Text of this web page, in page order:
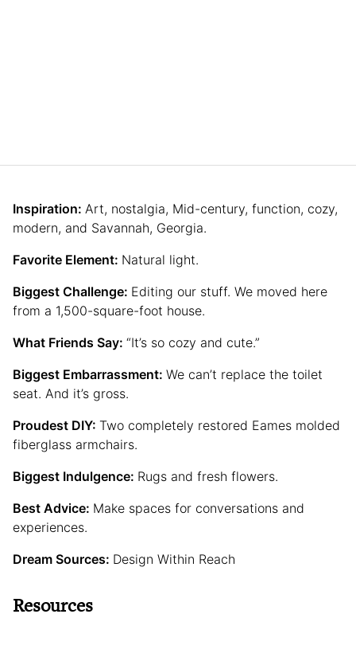
Inspiration: Art, nostalgia, Mid-century, function, cozy,
modern, and Savannah, Georgia.
Favorite Element: Natural light.
Biggest Challenge: Editing our stuff. We moved here
from a 1,500-square-foot house.
What Friends Say: “It’s so cozy and cute.”
Biggest Embarrassment: We can’t replace the toilet
seat. And it’s gross.
Proudest DIY: Two completely restored Eames molded
fiberglass armchairs.
Biggest Indulgence: Rugs and fresh flowers.
Best Advice: Make spaces for conversations and
experiences.
Dream Sources: Design Within Reach
Resources